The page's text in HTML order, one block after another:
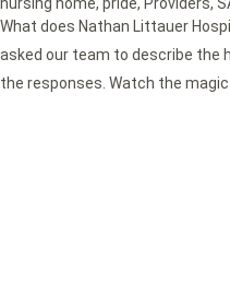
What does Nathan Littauer
asked our team to describe the
the responses. Watch the magic